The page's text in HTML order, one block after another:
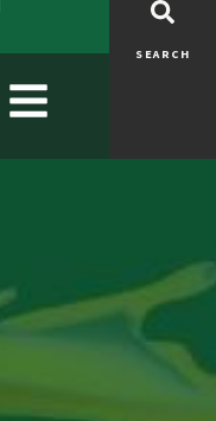
SEARCH